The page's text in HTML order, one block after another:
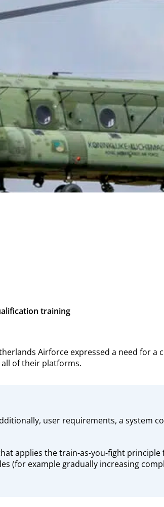
training
Airforce expressed a need for a
of their platforms.
user requirements, a system
applies the train-as-you-fight
(for example gradually increasing